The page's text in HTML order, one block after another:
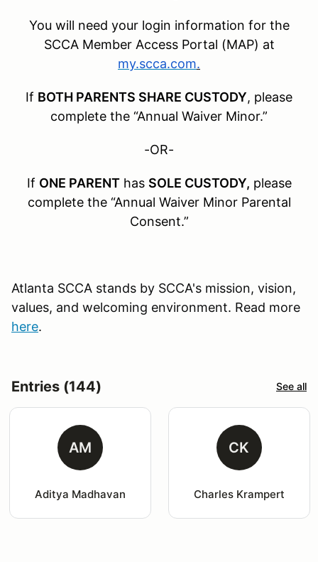
You will need your login information for the
SCCA Member Access Portal (MAP) at
my.scca.com.
If BOTH PARENTS SHARE CUSTODY, please
complete the “Annual Waiver Minor.”
-OR-
If ONE PARENT has SOLE CUSTODY, please
complete the “Annual Waiver Minor Parental
Consent.”
Atlanta SCCA stands by SCCA's mission, vision,
values, and welcoming environment. Read more
here.
Entries (144) See all
AM
Aditya Madhavan
CK
Charles Krampert